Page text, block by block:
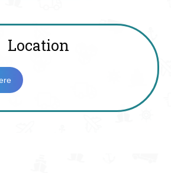
Location